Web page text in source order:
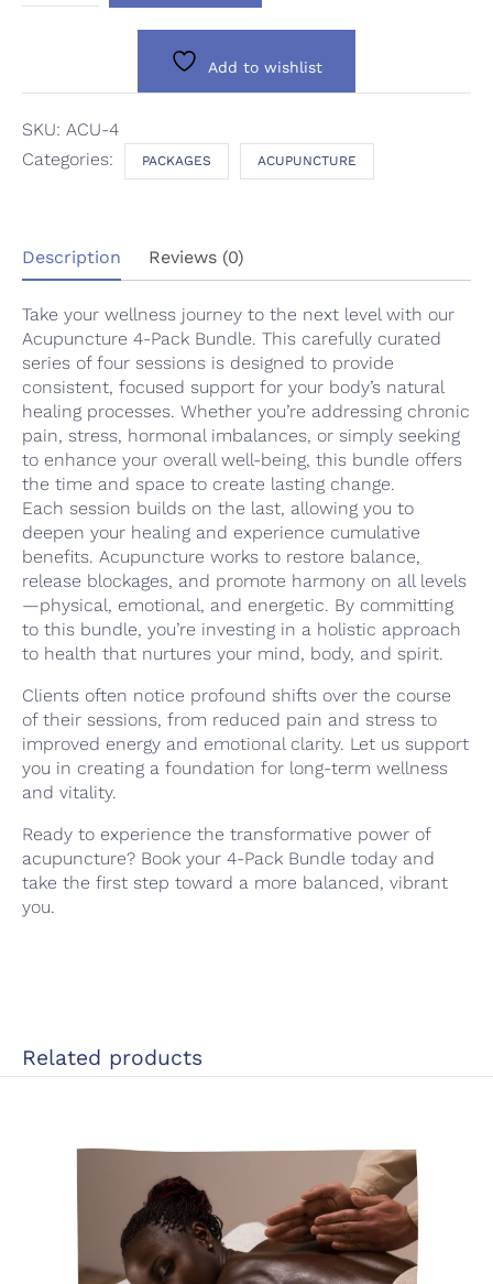
Pack)
Add to wishlist
SKU: ACU-4
Categories:
PACKAGES ACUPUNCTURE
Description Reviews (0)
Take your wellness journey to the next level with our
Acupuncture 4-Pack Bundle. This carefully curated
series of four sessions is designed to provide
consistent, focused support for your body’s natural
healing processes. Whether you’re addressing chronic
pain, stress, hormonal imbalances, or simply seeking
to enhance your overall well-being, this bundle offers
the time and space to create lasting change.
Each session builds on the last, allowing you to
deepen your healing and experience cumulative
benefits. Acupuncture works to restore balance,
release blockages, and promote harmony on all levels
—physical, emotional, and energetic. By committing
to this bundle, you’re investing in a holistic approach
to health that nurtures your mind, body, and spirit.
Clients often notice profound shifts over the course
of their sessions, from reduced pain and stress to
improved energy and emotional clarity. Let us support
you in creating a foundation for long-term wellness
and vitality.
Ready to experience the transformative power of
acupuncture? Book your 4-Pack Bundle today and
take the first step toward a more balanced, vibrant
you.
Related products